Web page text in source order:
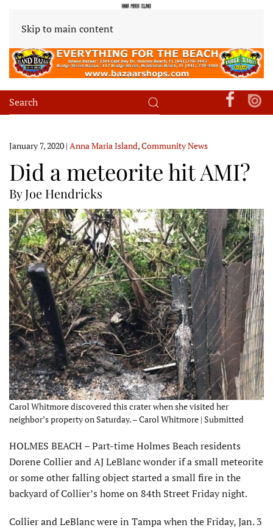
Skip to main content
January 7, 2020 | Anna Maria Island,Community News
Did a meteorite hit AMI?
By Joe Hendricks
Carol Whitmore discovered this crater when she visited her
neighbor’s property on Saturday. – Carol Whitmore | Submitted
HOLMES BEACH – Part-time Holmes Beach residents
Dorene Collier and AJ LeBlanc wonder if a small meteorite
or some other falling object started a small fire in the
backyard of Collier’s home on 84th Street Friday night.
Collier and LeBlanc were in Tampa when the Friday, Jan. 3